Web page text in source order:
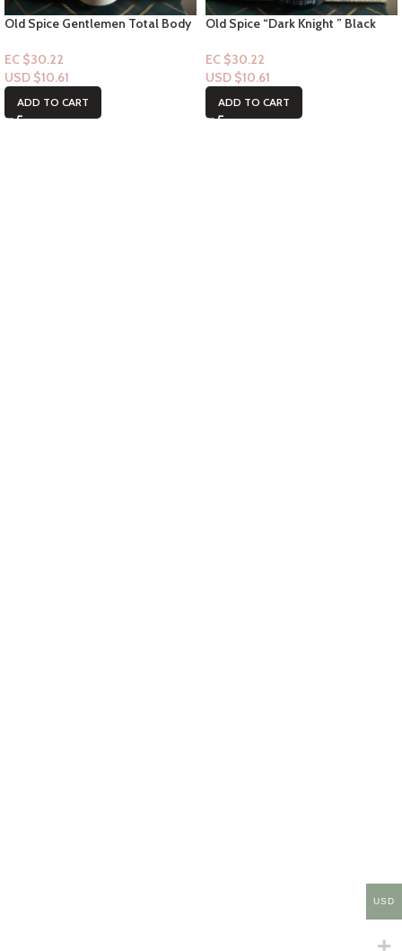
Old Spice Gentlemen Total Body
3.5floz
EC $30.22
USD $10.61
ADD TO CART
Old Spice “Dark Knight ” Black
Spray 5.0 floz
EC $30.22
USD $10.61
ADD TO CART
USD